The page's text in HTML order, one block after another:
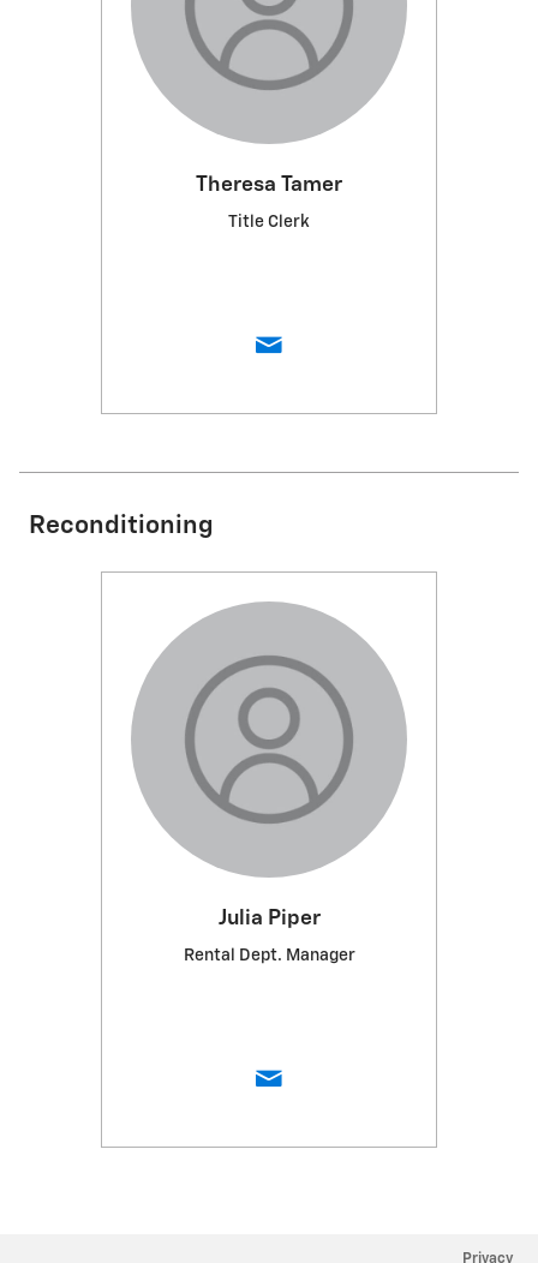
Theresa Tamer
Title Clerk
Reconditioning
Julia Piper
Rental Dept. Manager
Privacy